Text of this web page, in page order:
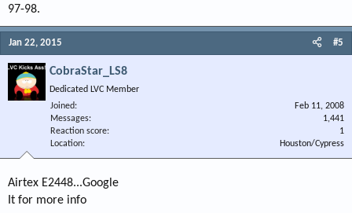
97-98.
Jan 22, 2015 #5
CobraStar_LS8
Dedicated LVC Member
Joined
Feb 11, 2008
Messages
1,441
Reaction score
1
Location
Houston/Cypress
Airtex E2448...Google
It for more info